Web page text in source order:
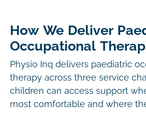
How We Deliver
Occupational
Physio Inq delivers paediatric
therapy across three service
children can access support
most comfortable and where